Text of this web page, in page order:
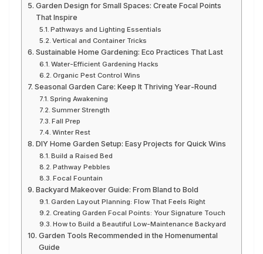
Garden Design for Small Spaces: Create Focal Points
That Inspire
Pathways and Lighting Essentials
Vertical and Container Tricks
Sustainable Home Gardening: Eco Practices That Last
Water-Efficient Gardening Hacks
Organic Pest Control Wins
Seasonal Garden Care: Keep It Thriving Year-Round
Spring Awakening
Summer Strength
Fall Prep
Winter Rest
DIY Home Garden Setup: Easy Projects for Quick Wins
Build a Raised Bed
Pathway Pebbles
Focal Fountain
Backyard Makeover Guide: From Bland to Bold
Garden Layout Planning: Flow That Feels Right
Creating Garden Focal Points: Your Signature Touch
How to Build a Beautiful Low-Maintenance Backyard
Garden Tools Recommended in the Homenumental
Guide